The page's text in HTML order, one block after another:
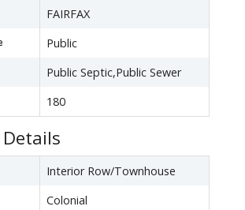
FAIRFAX
Public
Public Septic,Public Sewer
180
Interior Row/Townhouse
Colonial